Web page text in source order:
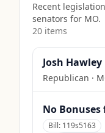
Recent
senators for MO.
20 items
Josh Hawley
Republican ·
No Bonuses
Bill: 119s5163